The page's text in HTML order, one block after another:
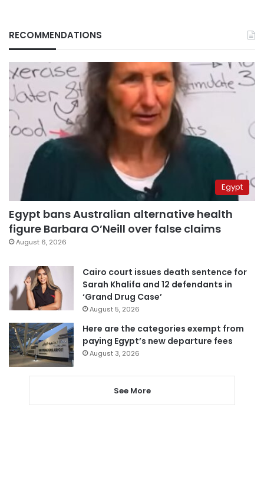
RECOMMENDATIONS
Egypt
Egypt bans Australian alternative health
figure Barbara O’Neill over false claims
August 6, 2026
Cairo court issues death sentence for
Sarah Khalifa and 12 defendants in
‘Grand Drug Case’
August 5, 2026
Here are the categories exempt from
paying Egypt’s new departure fees
August 3, 2026
See More